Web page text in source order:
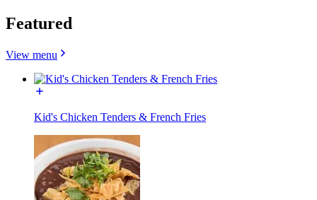
Featured
View menu
Kid's Chicken Tenders & French Fries